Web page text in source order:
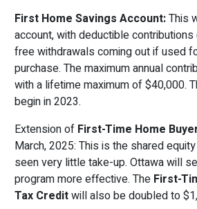
First Home Savings Account:This
account, with deductible contributions
free withdrawals coming out if used
purchase. The maximum annual
with a lifetime maximum of $40,000.
begin in 2023.
Extension of First-Time Home
March, 2025: This is the shared
seen very little take-up. Ottawa will
program more effective. The First-
Tax Creditwill also be doubled to